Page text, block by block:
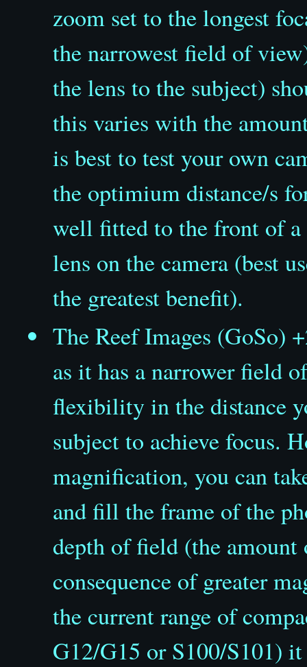
zoom set to the longest
the narrowest field of
the lens to the subject)
this varies with the
is best to test your own
the optimium distance/s
well fitted to the front of
lens on the camera (best
the greatest benefit).
The Reef Images (GoSo)
as it has a narrower field
flexibility in the distance
subject to achieve focus.
magnification, you can
and fill the frame of the
depth of field (the
consequence of greater
the current range of
G12/G15 or S100/S101)